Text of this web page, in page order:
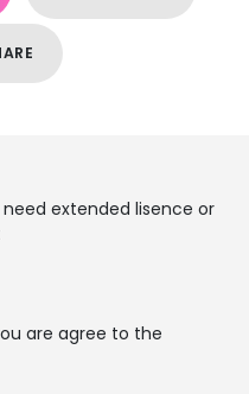
extended lisence or
are agree to the